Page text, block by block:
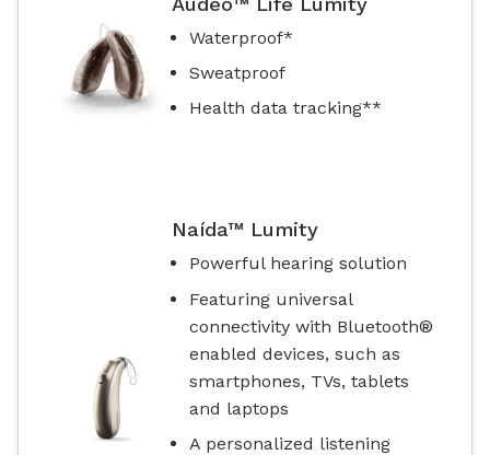
Waterproof*
Sweatproof
Health data tracking**
Naída™ Lumity
Powerful hearing solution
Featuring universal
connectivity with Bluetooth®
enabled devices, such as
smartphones, TVs, tablets
and laptops
A personalized listening